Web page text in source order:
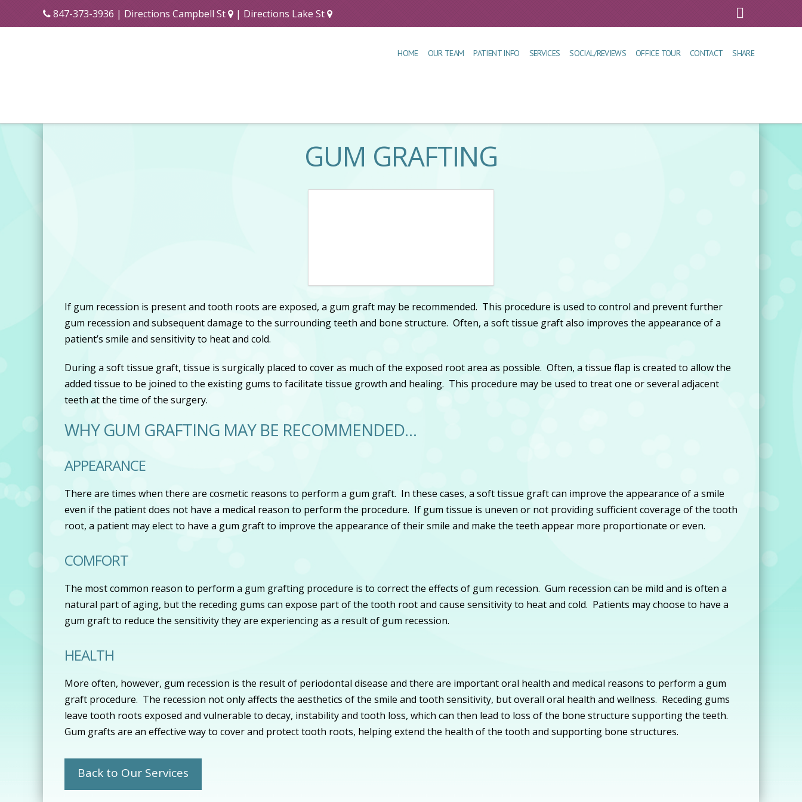
847-373-3936 | Directions Campbell St | Directions Lake St
HOME OUR TEAM PATIENT INFO SERVICES SOCIAL/REVIEWS OFFICE TOUR CONTACT SHARE
GUM GRAFTING
If gum recession is present and tooth roots are exposed, a gum graft may be recommended. This procedure is used to control and prevent further
gum recession and subsequent damage to the surrounding teeth and bone structure. Often, a soft tissue graft also improves the appearance of a
patient’s smile and sensitivity to heat and cold.
During a soft tissue graft, tissue is surgically placed to cover as much of the exposed root area as possible. Often, a tissue flap is created to allow the
added tissue to be joined to the existing gums to facilitate tissue growth and healing. This procedure may be used to treat one or several adjacent
teeth at the time of the surgery.
WHY GUM GRAFTING MAY BE RECOMMENDED…
APPEARANCE
There are times when there are cosmetic reasons to perform a gum graft. In these cases, a soft tissue graft can improve the appearance of a smile
even if the patient does not have a medical reason to perform the procedure. If gum tissue is uneven or not providing sufficient coverage of the tooth
root, a patient may elect to have a gum graft to improve the appearance of their smile and make the teeth appear more proportionate or even.
COMFORT
The most common reason to perform a gum grafting procedure is to correct the effects of gum recession. Gum recession can be mild and is often a
natural part of aging, but the receding gums can expose part of the tooth root and cause sensitivity to heat and cold. Patients may choose to have a
gum graft to reduce the sensitivity they are experiencing as a result of gum recession.
HEALTH
More often, however, gum recession is the result of periodontal disease and there are important oral health and medical reasons to perform a gum
graft procedure. The recession not only affects the aesthetics of the smile and tooth sensitivity, but overall oral health and wellness. Receding gums
leave tooth roots exposed and vulnerable to decay, instability and tooth loss, which can then lead to loss of the bone structure supporting the teeth.
Gum grafts are an effective way to cover and protect tooth roots, helping extend the health of the tooth and supporting bone structures.
Back to Our Services